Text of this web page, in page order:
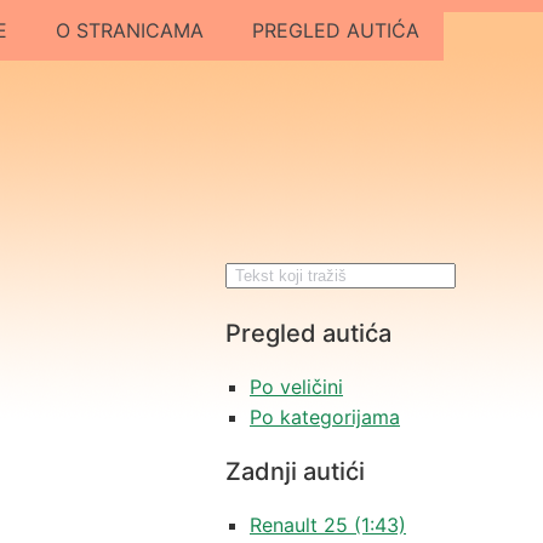
O STRANICAMA PREGLED AUTIĆA
Pregled autića
Po veličini
Po kategorijama
Zadnji autići
Renault 25 (1:43)